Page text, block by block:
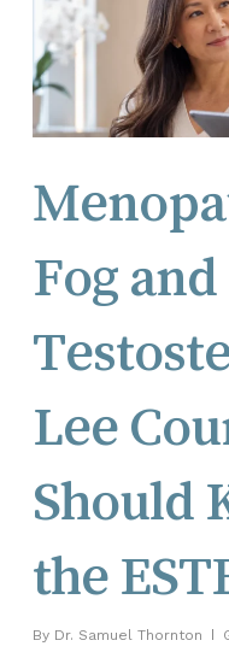
Fog and
Lee
Should
the
By Dr. Samuel Thornton